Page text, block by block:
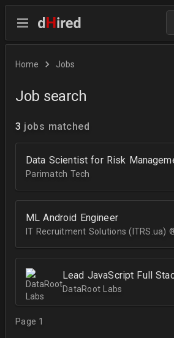
Home Jobs
Job search
3 jobs matched
Data Scientist for Risk
Parimatch Tech
ML Android Engineer
IT Recruitment Solutions (ITRS.ua)
Lead JavaScript Full
DataRoot Labs
Page 1